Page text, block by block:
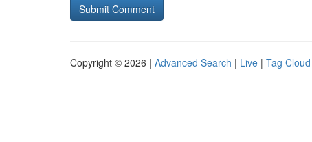
Copyright © 2026 | Advanced Search | Live | Tag Cloud